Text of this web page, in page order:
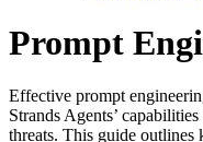
Prompt
Effective prompt
Strands Agents’
threats. This guide outlines